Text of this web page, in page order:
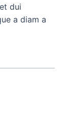
dui
a diam a